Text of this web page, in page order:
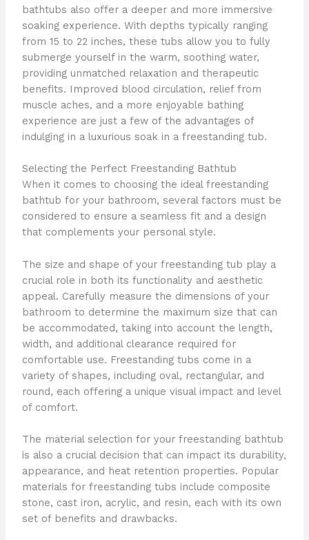
bathtubs also offer a deeper and more immersive
soaking experience. With depths typically ranging
from 15 to 22 inches, these tubs allow you to fully
submerge yourself in the warm, soothing water,
providing unmatched relaxation and therapeutic
benefits. Improved blood circulation, relief from
muscle aches, and a more enjoyable bathing
experience are just a few of the advantages of
indulging in a luxurious soak in a freestanding tub.
Selecting the Perfect Freestanding Bathtub
When it comes to choosing the ideal freestanding
bathtub for your bathroom, several factors must be
considered to ensure a seamless fit and a design
that complements your personal style.
The size and shape of your freestanding tub play a
crucial role in both its functionality and aesthetic
appeal. Carefully measure the dimensions of your
bathroom to determine the maximum size that can
be accommodated, taking into account the length,
width, and additional clearance required for
comfortable use. Freestanding tubs come in a
variety of shapes, including oval, rectangular, and
round, each offering a unique visual impact and level
of comfort.
The material selection for your freestanding bathtub
is also a crucial decision that can impact its durability,
appearance, and heat retention properties. Popular
materials for freestanding tubs include composite
stone, cast iron, acrylic, and resin, each with its own
set of benefits and drawbacks.